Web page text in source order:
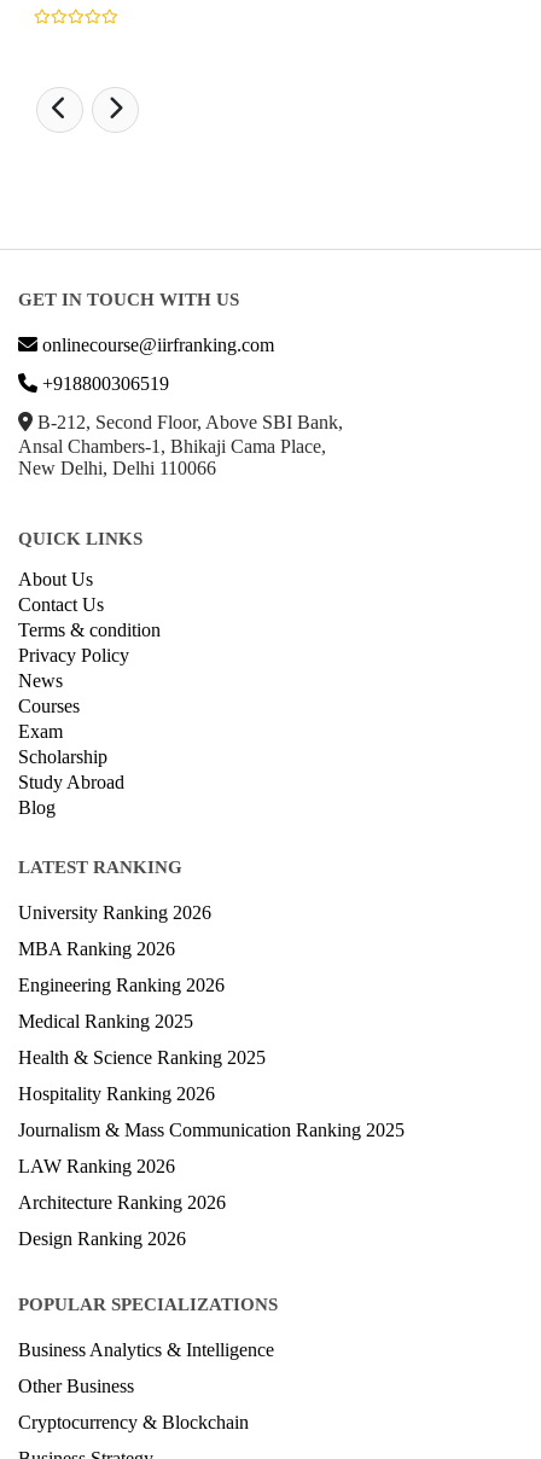
GET IN TOUCH WITH US
onlinecourse@iirfranking.com
+918800306519
B-212, Second Floor, Above SBI Bank,
Ansal Chambers-1, Bhikaji Cama Place,
New Delhi, Delhi 110066
QUICK LINKS
About Us
Contact Us
Terms & condition
Privacy Policy
News
Courses
Exam
Scholarship
Study Abroad
Blog
LATEST RANKING
University Ranking 2026
MBA Ranking 2026
Engineering Ranking 2026
Medical Ranking 2025
Health & Science Ranking 2025
Hospitality Ranking 2026
Journalism & Mass Communication Ranking 2025
LAW Ranking 2026
Architecture Ranking 2026
Design Ranking 2026
POPULAR SPECIALIZATIONS
Business Analytics & Intelligence
Other Business
Cryptocurrency & Blockchain